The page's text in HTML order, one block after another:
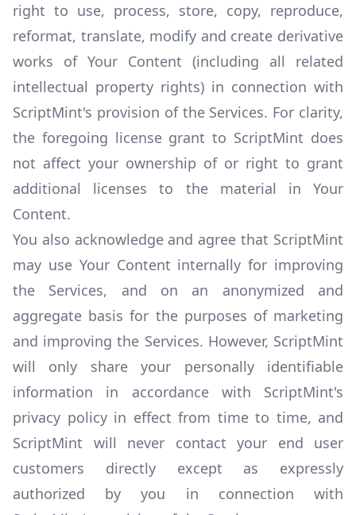
right to use, process, store, copy, reproduce,
reformat, translate, modify and create derivative
works of Your Content (including all related
intellectual property rights) in connection with
ScriptMint's provision of the Services. For clarity,
the foregoing license grant to ScriptMint does
not affect your ownership of or right to grant
additional licenses to the material in Your
Content.
You also acknowledge and agree that ScriptMint
may use Your Content internally for improving
the Services, and on an anonymized and
aggregate basis for the purposes of marketing
and improving the Services. However, ScriptMint
will only share your personally identifiable
information in accordance with ScriptMint's
privacy policy in effect from time to time, and
ScriptMint will never contact your end user
customers directly except as expressly
authorized by you in connection with